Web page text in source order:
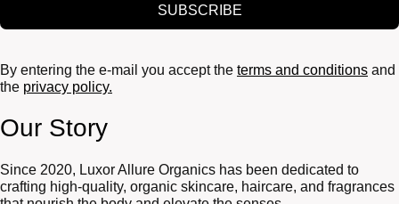
SUBSCRIBE
By entering the e-mail you accept the terms and conditions and
the privacy policy.
Our Story
Since 2020, Luxor Allure Organics has been dedicated to
crafting high-quality, organic skincare, haircare, and fragrances